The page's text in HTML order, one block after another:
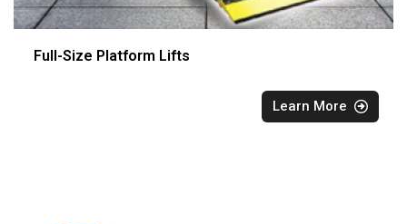
Full-Size Platform Lifts
Learn More